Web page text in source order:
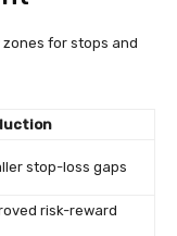
for stops and
stop-loss gaps
risk-reward